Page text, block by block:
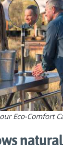
Eco-Comfort